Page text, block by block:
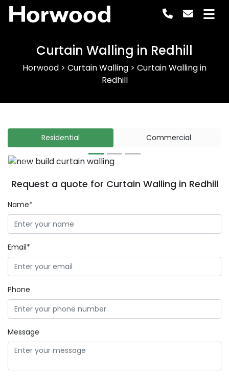
Horwood
Curtain Walling in Redhill
Horwood > Curtain Walling > Curtain Walling in
Redhill
Residential Commercial
Previous
Request a quote for Curtain Walling in Redhill
Name*
Email*
Phone
Message